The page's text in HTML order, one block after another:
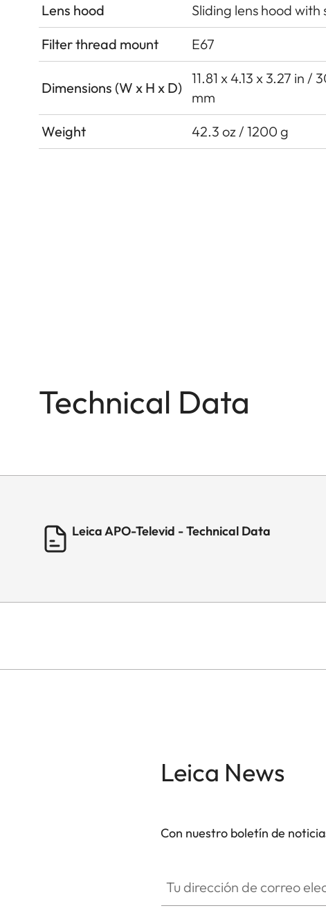
Lens hood
Sliding lens hood with
Filter thread mount
E67
Dimensions (W x H x D)
11.81 x 4.13 x 3.27 in /
mm
Weight
42.3 oz / 1200 g
Technical Data
Leica APO-Televid - Technical Data
Leica News
Con nuestro boletín de